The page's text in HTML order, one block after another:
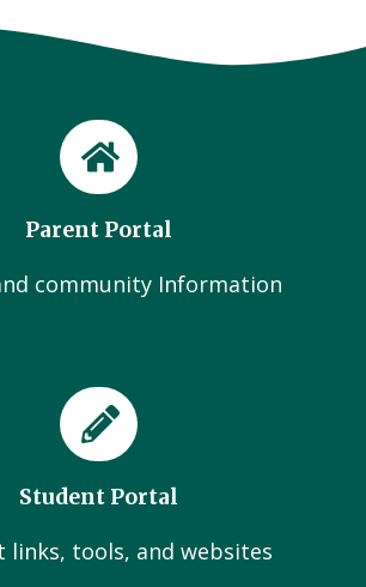
Parent Portal
community Information
Student Portal
links, tools, and websites